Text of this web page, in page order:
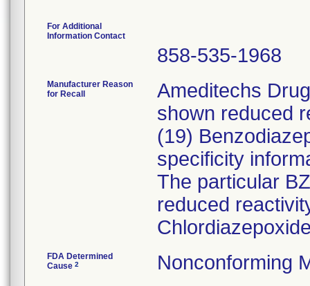
For Additional
Information Contact
858-535-1968
Manufacturer Reason
for Recall
Ameditechs
shown reduced
(19)
specificity
The particular
reduced
FDA Determined
Cause 2 Nonconforming